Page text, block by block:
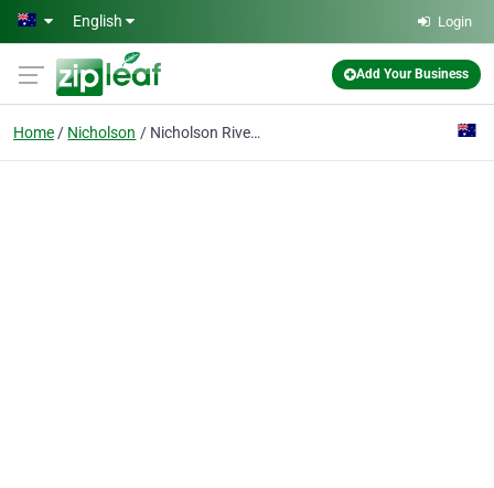
Skip to main content
English Login
Add Your Business
Home Nicholson Nicholson River Holiday park